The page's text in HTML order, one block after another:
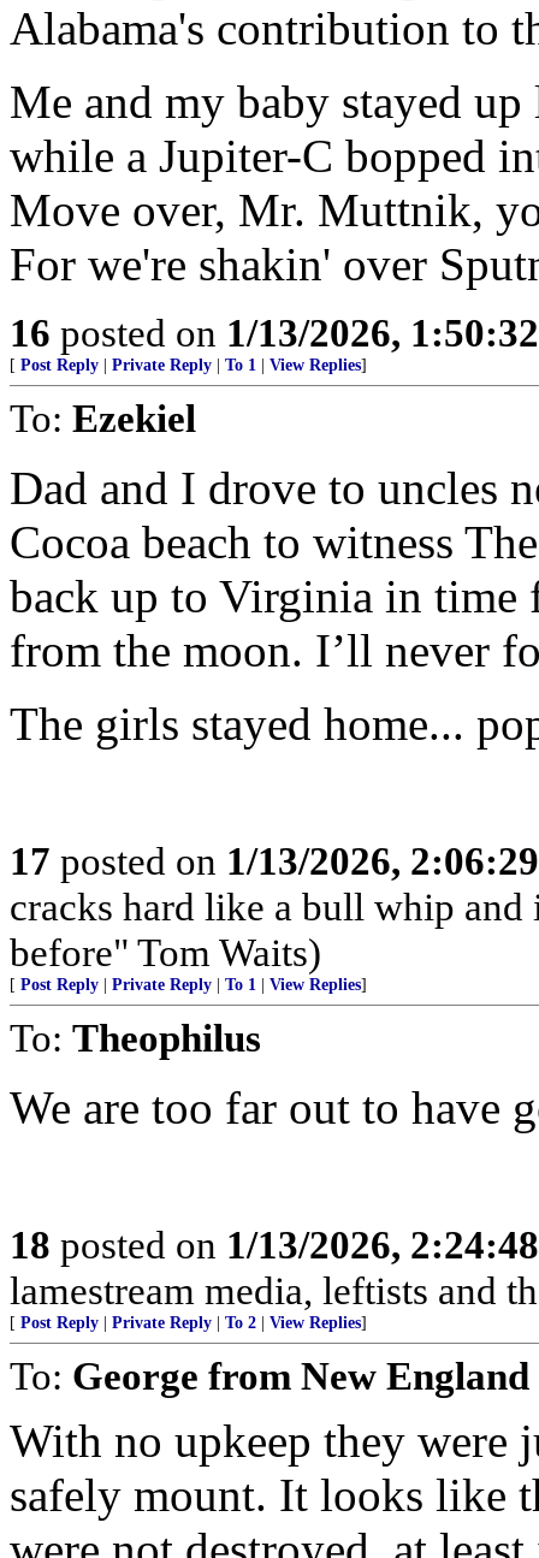
Alabama's contribution to
Me and my baby stayed up
while a Jupiter-C bopped
Move over, Mr. Muttnik,
For we're shakin' over
16 posted on 1/13/2026,
[ Post Reply Private Reply To 1 View Replies]
To: Ezekiel
Dad and I drove to uncles
Cocoa beach to witness
back up to Virginia in time
from the moon. I’ll never
The girls stayed home...
17 posted on 1/13/2026,
cracks hard like a bull whip
before" Tom Waits)
[ Post Reply Private Reply To 1 View Replies]
To: Theophilus
We are too far out to have
18 posted on 1/13/2026,
lamestream media, leftists and
[ Post Reply Private Reply To 2 View Replies]
To: George from New England
With no upkeep they were
safely mount. It looks like